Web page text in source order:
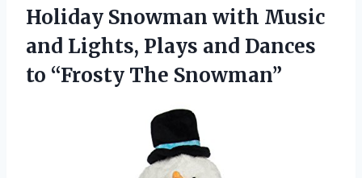
Holiday Snowman with Music
and Lights, Plays and Dances
to “Frosty The Snowman”